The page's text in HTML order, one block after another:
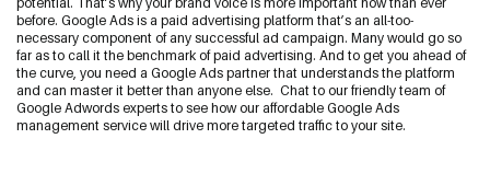
sam@thewebguys.co.nz
Facebook
Instagram
before. Google Ads is a paid advertising platform that’s an all-too-
necessary component of any successful ad campaign. Many would go so
far as to call it the benchmark of paid advertising. And to get you ahead of
the curve, you need a Google Ads partner that understands the platform
and can master it better than anyone else. Chat to our friendly team of
Google Adwords experts to see how our affordable Google Ads
management service will drive more targeted traffic to your site.